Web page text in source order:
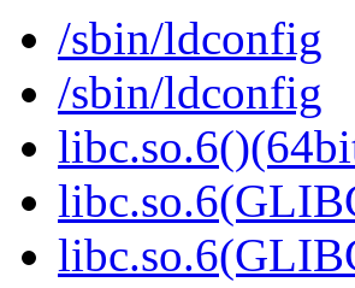
/sbin/ldconfig
/sbin/ldconfig